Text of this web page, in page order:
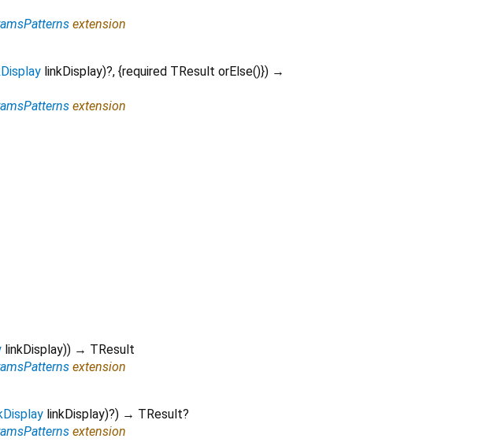
extension
linkDisplay)?, {required TResult orElse()}) →
extension
linkDisplay)) → TResult
extension
linkDisplay)?) → TResult?
extension